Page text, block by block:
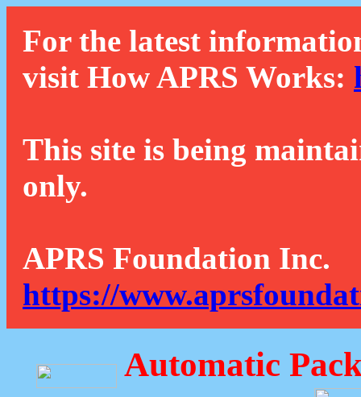
For the latest
visit How APRS Works:
This site is being
only.
APRS Foundation Inc.
https://
Automatic